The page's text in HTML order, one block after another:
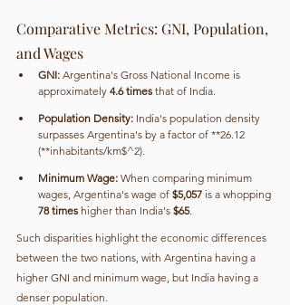
Comparative Metrics: GNI, Population,
and Wages
GNI: Argentina's Gross National Income is
approximately 4.6 times that of India.
Population Density: India's population density
surpasses Argentina's by a factor of **26.12
(**inhabitants/km$^2).
Minimum Wage: When comparing minimum
wages, Argentina's wage of $5,057 is a whopping
78 times higher than India's $65.
Such disparities highlight the economic differences
between the two nations, with Argentina having a
higher GNI and minimum wage, but India having a
denser population.